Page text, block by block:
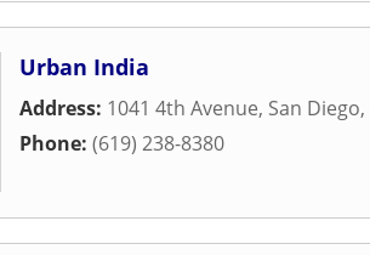
Urban India
Address: 1041 4th Avenue, San Diego,
Phone: (619) 238-8380